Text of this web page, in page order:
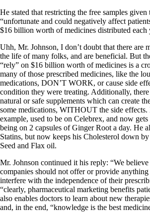
Disclaimer
Conditions of Use
He stated that restricting the free samples
“unfortunate and could negatively affect
$16 billion worth of medicines distributed each
Uhh, Mr. Johnson, I don’t doubt that there are
the life of many folks, and are beneficial. But
“rely” on $16 billion worth of medicines is a
many of those prescribed medicines, like the
medications, DON’T WORK, or cause side
condition they were treating. Additionally,
natural or safe supplements which can create
some medications, WITHOUT the side
example, used to be on Celebrex, and now
being on 2 capsules of Ginger Root a day. He
Statins, but now keeps his Cholesterol down
Seed and Flax oil.
Mr. Johnson continued it his reply: “We
companies should not offer or provide
interfere with the independence of their
“clearly, pharmaceutical marketing benefits
also enables doctors to learn about new
and, in the end, “knowledge is the best